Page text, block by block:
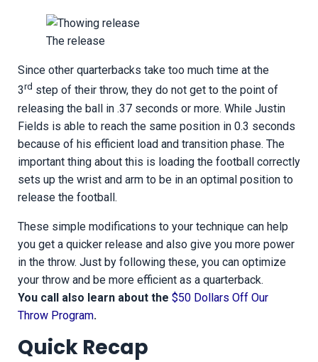
The release
Since other quarterbacks take too much time at the
3rd step of their throw, they do not get to the point of
releasing the ball in .37 seconds or more. While Justin
Fields is able to reach the same position in 0.3 seconds
because of his efficient load and transition phase. The
important thing about this is loading the football correctly
sets up the wrist and arm to be in an optimal position to
release the football.
These simple modifications to your technique can help
you get a quicker release and also give you more power
in the throw. Just by following these, you can optimize
your throw and be more efficient as a quarterback.
You call also learn about the $50 Dollars Off Our
Throw Program.
Quick Recap